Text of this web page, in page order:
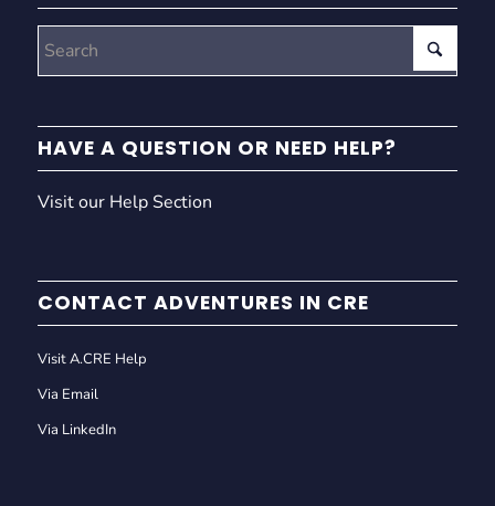
HAVE A QUESTION OR NEED HELP?
Visit our Help Section
CONTACT ADVENTURES IN CRE
Visit A.CRE Help
Via Email
Via LinkedIn